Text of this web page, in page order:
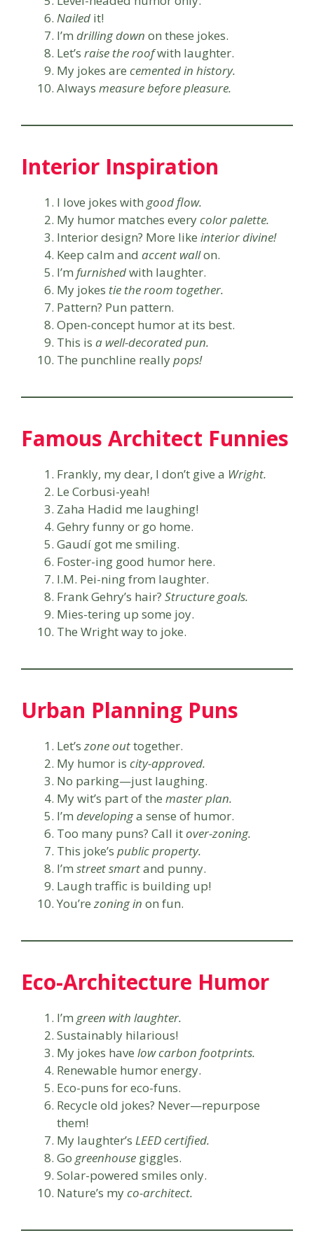
Nailed it!
I’m drilling down on these jokes.
Let’s raise the roofwith laughter.
My jokes are cemented in history.
Always measure before pleasure.
Interior Inspiration
I love jokes with good flow.
My humor matches everycolor palette.
Interior design? More like interior divine!
Keep calm and accent wallon.
I’m furnishedwith laughter.
My jokes tie the room together.
Pattern? Pun pattern.
Open-concept humor at its best.
This is a well-decorated pun.
The punchline reallypops!
Famous Architect Funnies
Frankly, my dear, I don’t give a Wright.
Le Corbusi-yeah!
Zaha Hadid me laughing!
Gehry funny or go home.
Gaudí got me smiling.
Foster-ing good humor here.
I.M. Pei-ning from laughter.
Frank Gehry’s hair? Structure goals.
Mies-tering up some joy.
The Wright way to joke.
Urban Planning Puns
Let’szone outtogether.
My humor is city-approved.
No parking—just laughing.
My wit’s part of the master plan.
I’m developinga sense of humor.
Too many puns? Call itover-zoning.
This joke’s public property.
I’m street smartand punny.
Laugh traffic is building up!
You’rezoning in on fun.
Eco-Architecture Humor
I’m green with laughter.
Sustainably hilarious!
My jokes have low carbon footprints.
Renewable humor energy.
Eco-puns for eco-funs.
Recycle old jokes? Never—repurpose
them!
My laughter’s LEED certified.
Go greenhouse giggles.
Solar-powered smiles only.
Nature’s myco-architect.